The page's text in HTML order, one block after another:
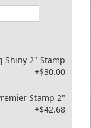
Shiny 2" Stamp
+$30.00
Stamp 2"
+$42.68